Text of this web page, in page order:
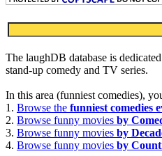
The laughDB database is
stand-up comedy and TV series.
In this area (funniest comedies),
1. Browse the funniest comedies
2. Browse funny movies by
3. Browse funny movies by
4. Browse funny movies by